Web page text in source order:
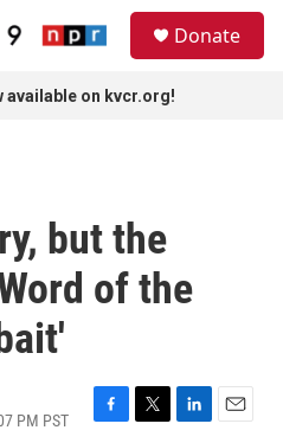
Donate
available on kvcr.org!
but the
of the
PM PST
F
T
L
E